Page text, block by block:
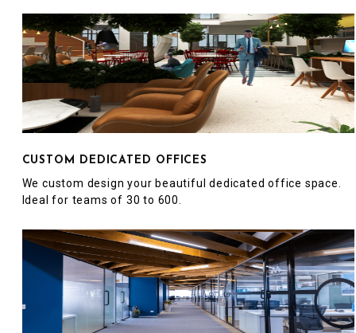
CUSTOM DEDICATED OFFICES
We custom design your beautiful dedicated office space.
Ideal for teams of 30 to 600.